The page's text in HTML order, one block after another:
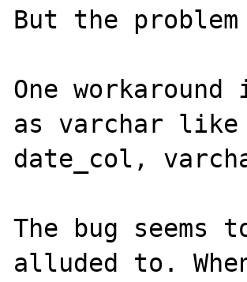
But the
One
as varchar like
date_col,
The bug
alluded to.